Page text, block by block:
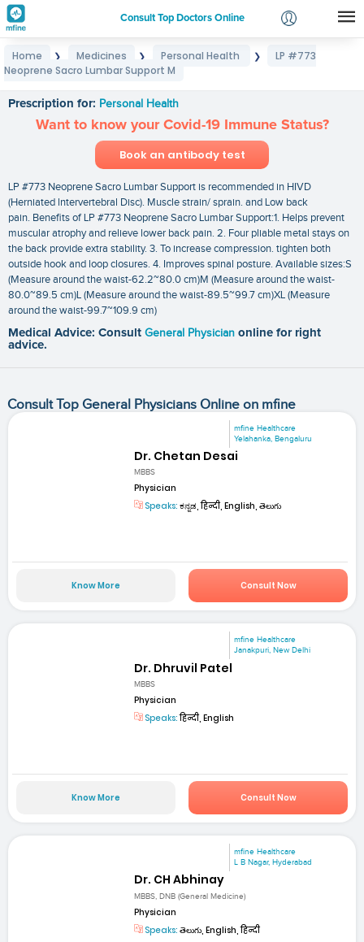
Consult Top Doctors Online
Login
Home ❯ Medicines ❯ Personal Health ❯
LP #773
Neoprene Sacro Lumbar Support M
Prescription for: Personal Health
Want to know your Covid-19 Immune Status?
Book an antibody test
LP #773 Neoprene Sacro Lumbar Support is recommended in HIVD
(Herniated lntervertebral Disc). Muscle strain/ sprain. and Low back
pain. Benefits of LP #773 Neoprene Sacro Lumbar Support:1. Helps prevent
muscular atrophy and relieve lower back pain. 2. Four pliable metal stays on
the back provide extra stability. 3. To increase compression. tighten both
outside hook and loop closures. 4. Improves spinal posture. Available sizes:S
(Measure around the waist-62.2~80.0 cm)M (Measure around the waist-
80.0~89.5 cm)L (Measure around the waist-89.5~99.7 cm)XL (Measure
around the waist-99.7~109.9 cm)
Medical Advice: Consult General Physician online for right
advice.
Consult Top General Physicians Online on mfine
mfine Healthcare
Yelahanka, Bengaluru
Dr. Chetan Desai
MBBS
Physician
Speaks: ಕನ್ನಡ, हिन्दी, English, తెలుగు
Know More Consult Now
mfine Healthcare
Janakpuri, New Delhi
Dr. Dhruvil Patel
MBBS
Physician
Speaks:हिन्दी, English
Know More Consult Now
mfine Healthcare
L B Nagar, Hyderabad
Dr. CH Abhinay
MBBS, DNB (General Medicine)
Physician
Speaks: తెలుగు, English, हिन्दी